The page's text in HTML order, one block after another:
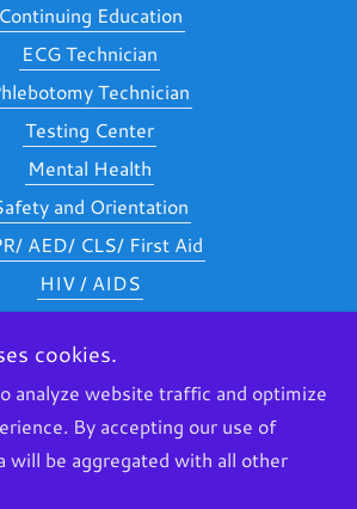
Continuing Education
ECG Technician
Technician
Testing Center
Mental Health
and Orientation
AED/ CLS/ First Aid
HIV / AIDS
Nurse Delegation
Careers
Requirements
Financial Aid
Dementia
cookies.
analyze website traffic and optimize
By accepting our use of
will be aggregated with all other